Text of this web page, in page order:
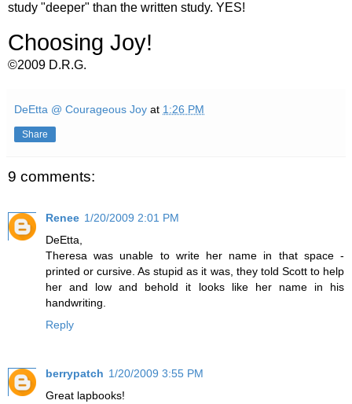
study "deeper" than the written study. YES!
Choosing Joy!
©2009 D.R.G.
DeEtta @ Courageous Joy at 1:26 PM
Share
9 comments:
Renee 1/20/2009 2:01 PM
DeEtta,
Theresa was unable to write her name in that space -
printed or cursive. As stupid as it was, they told Scott to help
her and low and behold it looks like her name in his
handwriting.
Reply
berrypatch 1/20/2009 3:55 PM
Great lapbooks!